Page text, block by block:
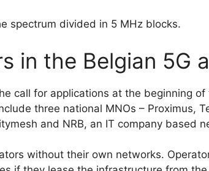
spectrum divided in 5 MHz blocks.
in the Belgian 5G
call for applications at the beginning
three national MNOs – Proximus,
and NRB, an IT company based
without their own networks.